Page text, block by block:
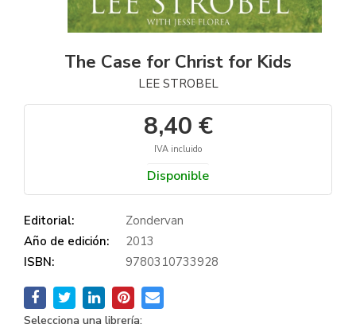
The Case for Christ for Kids
LEE STROBEL
8,40 €
IVA incluido
Disponible
Editorial:
Zondervan
Año de edición:
2013
ISBN:
9780310733928
Selecciona una librería: